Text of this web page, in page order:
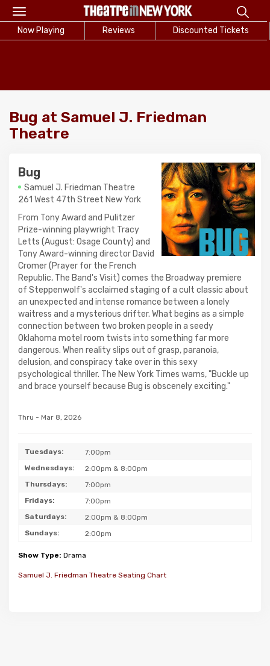
Toggle
navigation
Now Playing Reviews Discounted Tickets
Bug at Samuel J. Friedman
Theatre
Bug
Samuel J. Friedman Theatre
261 West 47th Street New York
From Tony Award and Pulitzer
Prize-winning playwright Tracy
Letts (August: Osage County) and
Tony Award-winning director David
Cromer (Prayer for the French
Republic, The Band's Visit) comes the Broadway premiere
of Steppenwolf's acclaimed staging of a cult classic about
an unexpected and intense romance between a lonely
waitress and a mysterious drifter. What begins as a simple
connection between two broken people in a seedy
Oklahoma motel room twists into something far more
dangerous. When reality slips out of grasp, paranoia,
delusion, and conspiracy take over in this sexy
psychological thriller. The New York Times warns, "Buckle up
and brace yourself because Bug is obscenely exciting."
Thru - Mar 8, 2026
Tuesdays:
7:00pm
Wednesdays:
2:00pm & 8:00pm
Thursdays:
7:00pm
Fridays:
7:00pm
Saturdays:
2:00pm & 8:00pm
Sundays:
2:00pm
Show Type: Drama
Samuel J. Friedman Theatre Seating Chart